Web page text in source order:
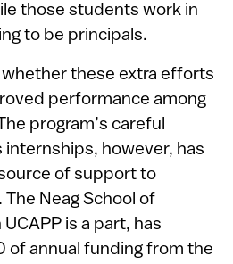
those students work in
to be principals.
whether these extra efforts
performance among
program’s careful
internships, however, has
of support to
Neag School of
is a part, has
of annual funding from the